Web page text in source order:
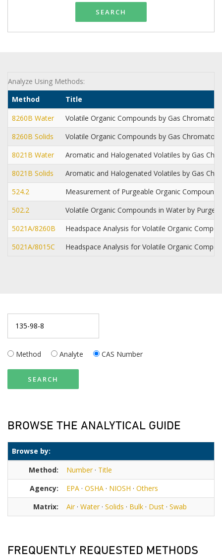
SEARCH
Analyze Using Methods:
Method
Title
8260B Water
Volatile Organic Compounds by Gas
8260B Solids
Volatile Organic Compounds by Gas
8021B Water
Aromatic and Halogenated Volatiles by Gas
8021B Solids
Aromatic and Halogenated Volatiles by Gas
524.2
Measurement of Purgeable Organic
502.2
Volatile Organic Compounds in Water by
5021A/8260B
Headspace Analysis for Volatile Organic
5021A/8015C
Headspace Analysis for Volatile Organic
Method Analyte CAS Number
SEARCH
BROWSE THE ANALYTICAL GUIDE
Browse by:
Method:
Number· Title
Agency:
EPA · OSHA · NIOSH · Others
Matrix:
Air· Water· Solids · Bulk · Dust · Swab
FREQUENTLY REQUESTED METHODS